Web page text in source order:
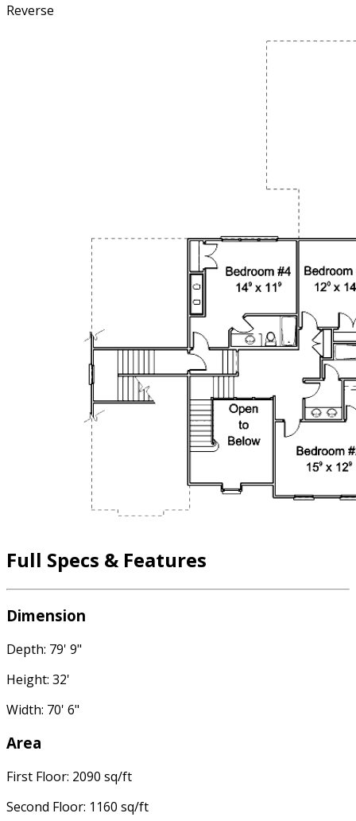
Reverse
Full Specs & Features
Dimension
Depth: 79' 9"
Height: 32'
Width: 70' 6"
Area
First Floor: 2090 sq/ft
Second Floor: 1160 sq/ft